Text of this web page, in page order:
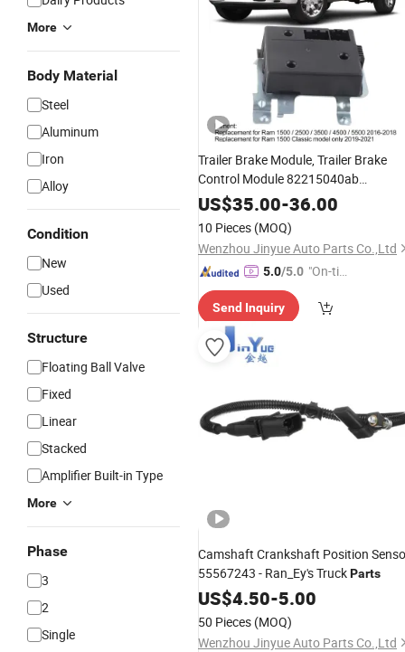
More
Body Material
Steel
Aluminum
Iron
Alloy
Condition
New
Used
Structure
Floating Ball Valve
Fixed
Linear
Stacked
Amplifier Built-in Type
More
Phase
3
2
Single
Trailer Brake Module, Trailer Brake
Control Module 82215040ab
82215040AC Replacement for RAM
1500 Classic 2500 3500 4500 5500
Engine SpareParts
US$35.00-36.00
10 Pieces (MOQ)
Wenzhou Jinyue Auto Parts Co.,Ltd
5.0/5.0 "On-tim
ry"
Send Inquiry
Camshaft Crankshaft Position
55567243 - Ran_Ey's TruckParts
US$4.50-5.00
50 Pieces (MOQ)
Wenzhou Jinyue Auto Parts Co.,Ltd